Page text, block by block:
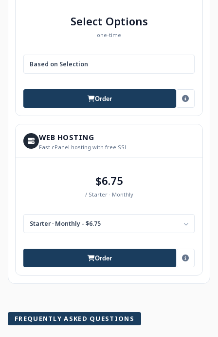
Select Options
one-time
Based on Selection
Order
WEB HOSTING
Fast cPanel hosting with free SSL
$6.75
/ Starter · Monthly
Starter · Monthly - $6.75
Order
FREQUENTLY ASKED QUESTIONS